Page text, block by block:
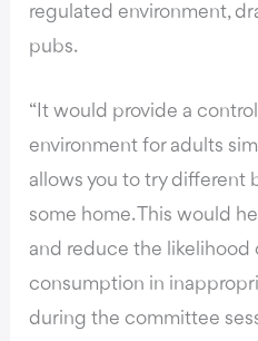
regulated environment,
pubs.
“It would provide a
environment for adults
allows you to try different
some home. This would
and reduce the likelihood
consumption in
during the committee